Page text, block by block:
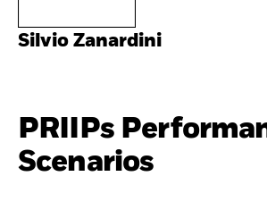
Silvio Zanardini
PRIIPs
Scenarios